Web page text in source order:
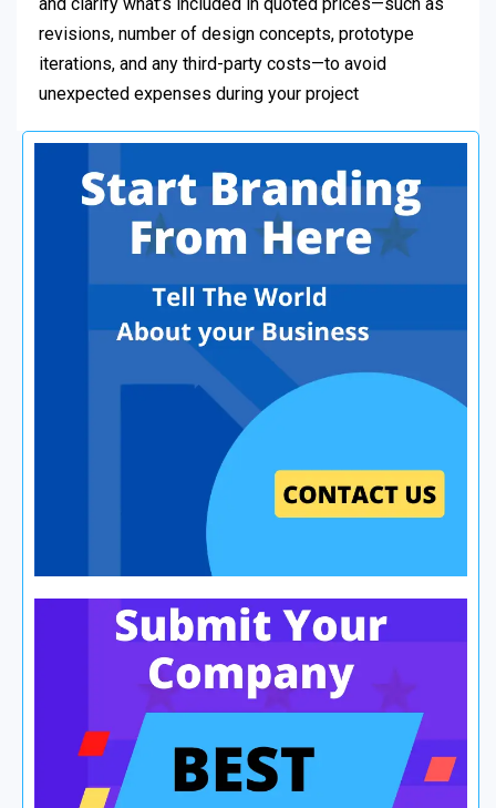
and clarify what’s included in quoted prices—such as
revisions, number of design concepts, prototype
iterations, and any third-party costs—to avoid
unexpected expenses during your project